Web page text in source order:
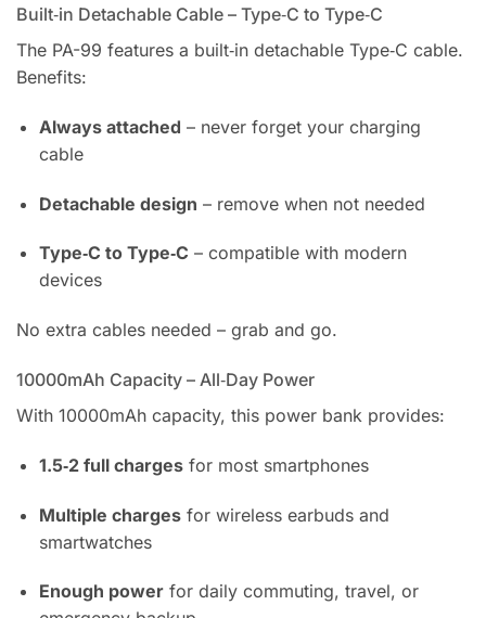
Built‑in Detachable Cable – Type‑C to Type‑C
The PA-99 features a built‑in detachable Type‑C cable.
Benefits:
Always attached – never forget your charging
cable
Detachable design – remove when not needed
Type‑C to Type‑C – compatible with modern
devices
No extra cables needed – grab and go.
10000mAh Capacity – All‑Day Power
With 10000mAh capacity, this power bank provides:
1.5‑2 full chargesfor most smartphones
Multiple chargesfor wireless earbuds and
smartwatches
Enough powerfor daily commuting, travel, or